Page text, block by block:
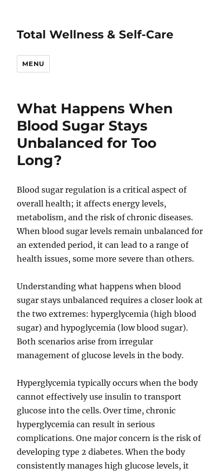
Total Wellness & Self-Care
MENU
What Happens When
Blood Sugar Stays
Unbalanced for Too
Long?
Blood sugar regulation is a critical aspect of
overall health; it affects energy levels,
metabolism, and the risk of chronic diseases.
When blood sugar levels remain unbalanced for
an extended period, it can lead to a range of
health issues, some more severe than others.
Understanding what happens when blood
sugar stays unbalanced requires a closer look at
the two extremes: hyperglycemia (high blood
sugar) and hypoglycemia (low blood sugar).
Both scenarios arise from irregular
management of glucose levels in the body.
Hyperglycemia typically occurs when the body
cannot effectively use insulin to transport
glucose into the cells. Over time, chronic
hyperglycemia can result in serious
complications. One major concern is the risk of
developing type 2 diabetes. When the body
consistently manages high glucose levels, it